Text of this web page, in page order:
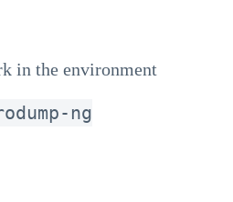
in the environment
ng